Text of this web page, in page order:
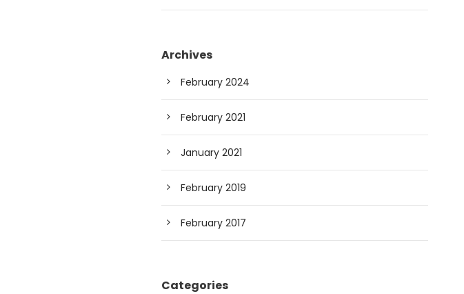
Archives
February 2024
February 2021
January 2021
February 2019
February 2017
Categories